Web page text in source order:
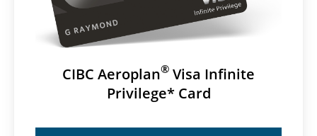
CIBC Aeroplan® Visa Infinite
Privilege* Card